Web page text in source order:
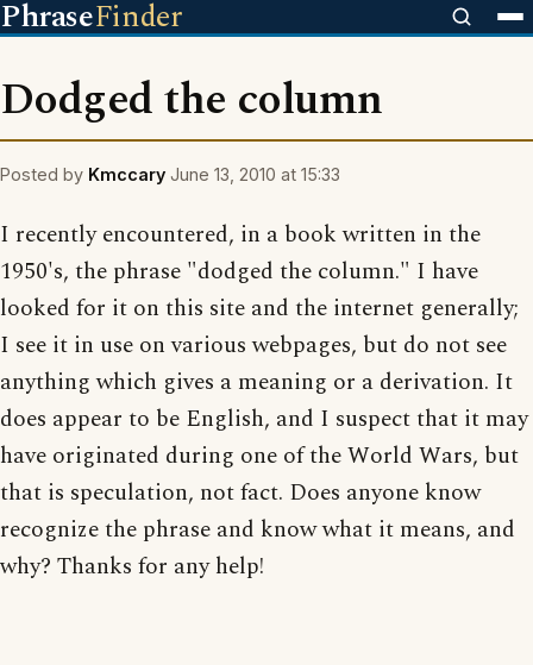
PhraseFinder
Dodged the column
Posted by Kmccary June 13, 2010 at 15:33
I recently encountered, in a book written in the
1950's, the phrase "dodged the column." I have
looked for it on this site and the internet generally;
I see it in use on various webpages, but do not see
anything which gives a meaning or a derivation. It
does appear to be English, and I suspect that it may
have originated during one of the World Wars, but
that is speculation, not fact. Does anyone know
recognize the phrase and know what it means, and
why? Thanks for any help!